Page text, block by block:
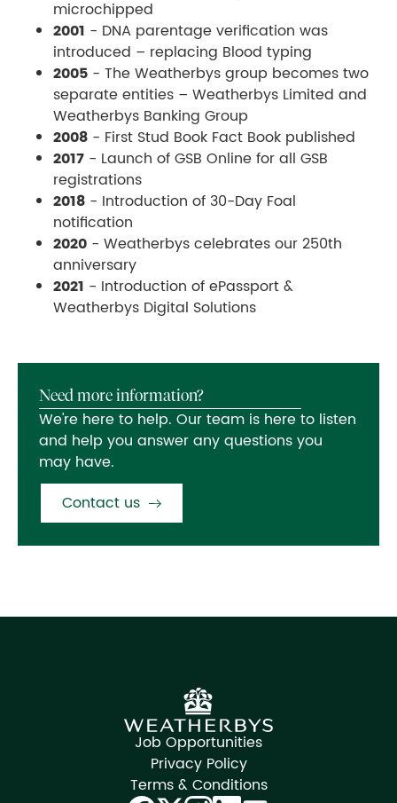
microchipped
2001 - DNA parentage verification was
introduced – replacing Blood typing
2005 - The Weatherbys group becomes two
separate entities – Weatherbys Limited and
Weatherbys Banking Group
2008 - First Stud Book Fact Book published
2017 - Launch of GSB Online for all GSB
registrations
2018 - Introduction of 30-Day Foal
notification
2020 - Weatherbys celebrates our 250th
anniversary
2021 - Introduction of ePassport &
Weatherbys Digital Solutions
Need more information?
We're here to help. Our team is here to listen
and help you answer any questions you
may have.
Contact us
Job Opportunities
Privacy Policy
Terms & Conditions